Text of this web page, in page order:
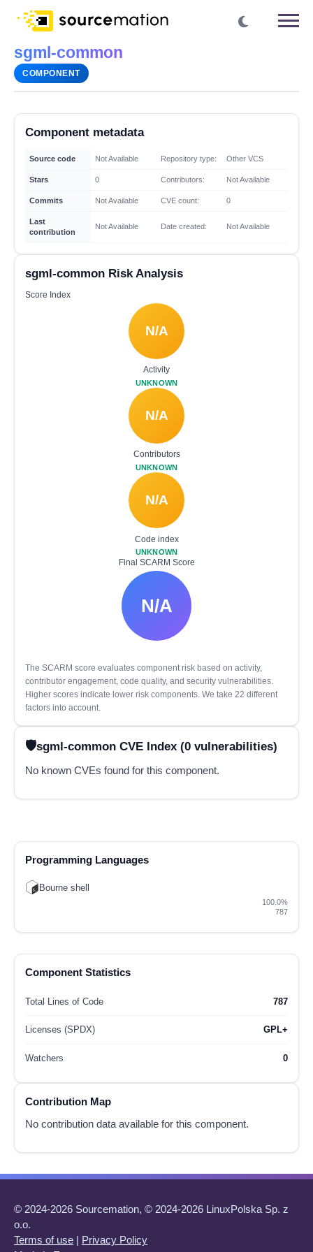
sgml-common
COMPONENT
Component metadata
Source code Not Available Repository type: Other VCS
Stars 0 Contributors: Not Available
Commits Not Available CVE count: 0
Last
contribution
Not Available Date created: Not Available
sgml-common Risk Analysis
Score Index
N/A
Activity
UNKNOWN
N/A
Contributors
UNKNOWN
N/A
Code index
UNKNOWN
Final SCARM Score
N/A
The SCARM score evaluates component risk based on activity,
contributor engagement, code quality, and security vulnerabilities.
Higher scores indicate lower risk components. We take 22 different
factors into account.
sgml-common CVE Index (0 vulnerabilities)
No known CVEs found for this component.
Programming Languages
Bourne shell
100.0%
787
Component Statistics
Total Lines of Code 787
Licenses (SPDX) GPL+
Watchers 0
Contribution Map
No contribution data available for this component.
© 2024-2026 Sourcemation, © 2024-2026 LinuxPolska Sp. z
o.o.
Terms of use | Privacy Policy